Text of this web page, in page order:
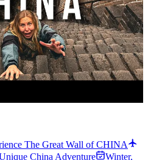
The Great Wall of CHINA
China Adventure
Winter,